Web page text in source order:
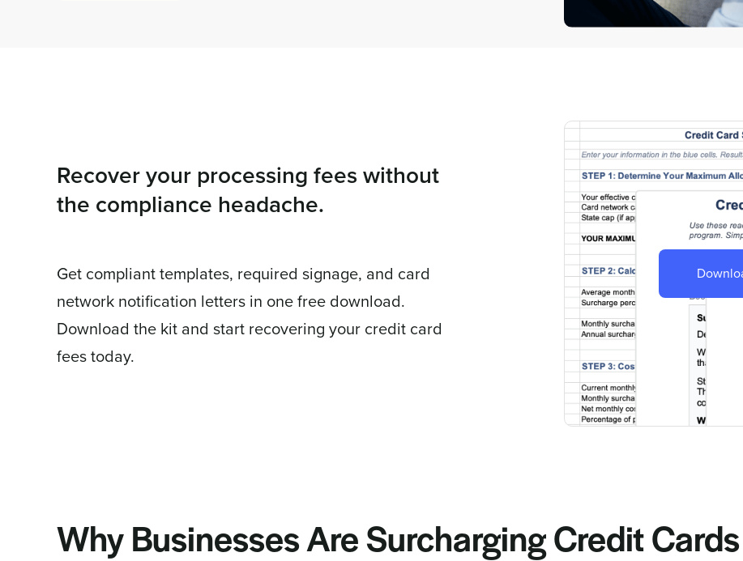
Recover your processing fees without
the compliance headache.
Get compliant templates, required signage, and card
network notification letters in one free download.
Download the kit and start recovering your credit card
fees today.
Why Businesses Are Surcharging Credit Cards